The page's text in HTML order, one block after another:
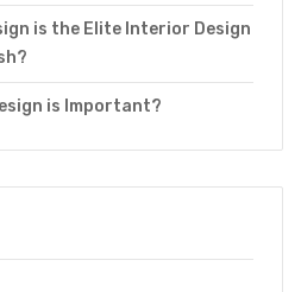
is the Elite Interior Design
is Important?